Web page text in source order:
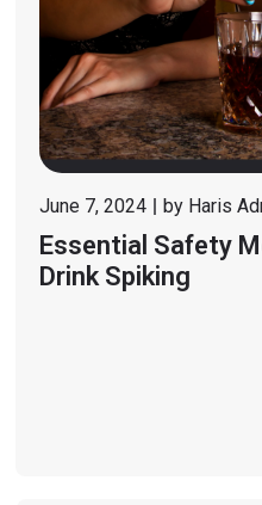
June 7, 2024 by Haris
Essential Safety
Drink Spiking